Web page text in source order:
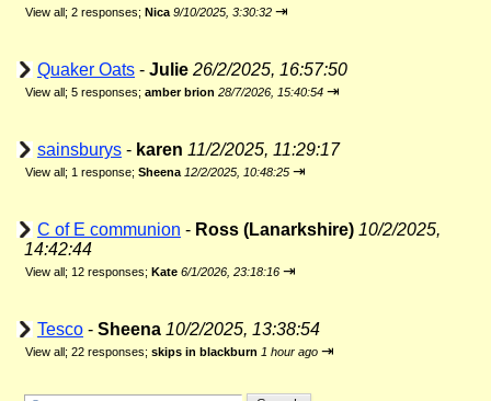
View all; 2 responses; Nica 9/10/2025, 3:30:32 ⇥
Quaker Oats - Julie 26/2/2025, 16:57:50
View all; 5 responses; amber brion 28/7/2026, 15:40:54 ⇥
sainsburys - karen 11/2/2025, 11:29:17
View all; 1 response; Sheena 12/2/2025, 10:48:25 ⇥
C of E communion - Ross (Lanarkshire) 10/2/2025,
14:42:44
View all; 12 responses; Kate 6/1/2026, 23:18:16 ⇥
Tesco - Sheena 10/2/2025, 13:38:54
View all; 22 responses; skips in blackburn 1 hour ago ⇥